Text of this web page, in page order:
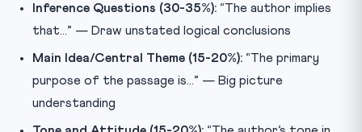
Inference Questions (30-35%): “The author implies
that…” — Draw unstated logical conclusions
Main Idea/Central Theme (15-20%): “The primary
purpose of the passage is…” — Big picture
understanding